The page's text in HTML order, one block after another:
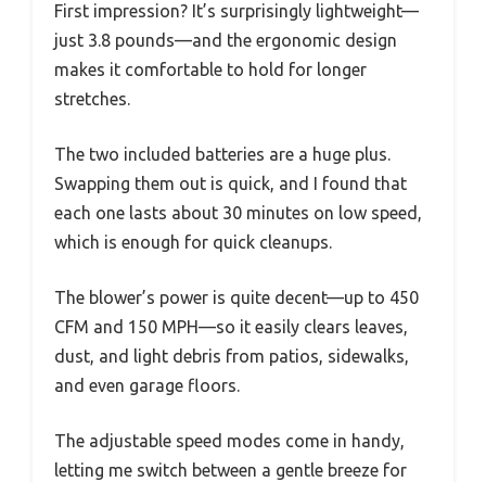
First impression? It’s surprisingly lightweight—
just 3.8 pounds—and the ergonomic design
makes it comfortable to hold for longer
stretches.
The two included batteries are a huge plus.
Swapping them out is quick, and I found that
each one lasts about 30 minutes on low speed,
which is enough for quick cleanups.
The blower’s power is quite decent—up to 450
CFM and 150 MPH—so it easily clears leaves,
dust, and light debris from patios, sidewalks,
and even garage floors.
The adjustable speed modes come in handy,
letting me switch between a gentle breeze for